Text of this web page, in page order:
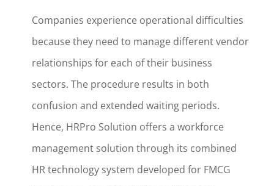
Companies experience operational difficulties
because they need to manage different vendor
relationships for each of their business
sectors. The procedure results in both
confusion and extended waiting periods.
Hence, HRPro Solution offers a workforce
management solution through its combined
HR technology system developed for FMCG